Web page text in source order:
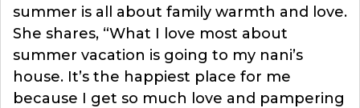
summer is all about family warmth and love.
She shares, “What I love most about
summer vacation is going to my nani’s
house. It’s the happiest place for me
because I get so much love and pampering